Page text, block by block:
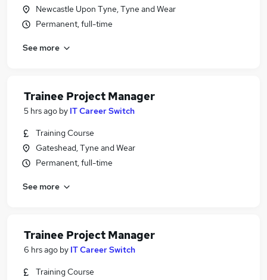
Newcastle Upon Tyne, Tyne and Wear
Permanent, full-time
See more
Trainee Project Manager
5 hrs ago by IT Career Switch
Training Course
Gateshead, Tyne and Wear
Permanent, full-time
See more
Trainee Project Manager
6 hrs ago by IT Career Switch
Training Course